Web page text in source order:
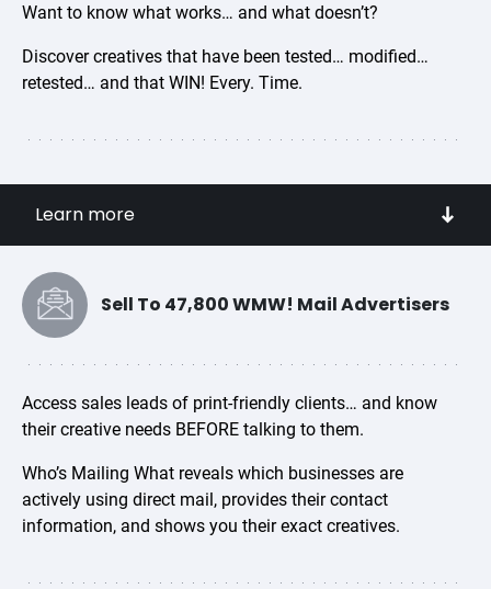
Want to know what works… and what doesn’t?
Discover creatives that have been tested… modified…
retested… and that WIN! Every. Time.
Learn more
Access Direct Mail from over 85 industry sub-
categories
campaigns sent on their behalf.
See the creative controls that are STILL working
purchase
Research the effectiveness of elements such as:
offers, pricing, Unique Selling Propositions (USPs),
headlines, envelopes and teaser copy,
personalization, premiums, and freemiums
Sell To 47,800 WMW! Mail Advertisers
Access sales leads of print-friendly clients… and know
their creative needs BEFORE talking to them.
Who’s Mailing What reveals which businesses are
actively using direct mail, provides their contact
information, and shows you their exact creatives.